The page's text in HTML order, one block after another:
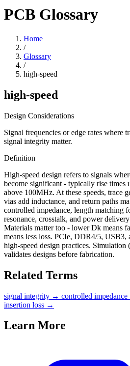
PCB Glossary
Home
/
Glossary
/
high-speed
high-speed
Design Considerations
Signal frequencies or edge rates where
signal integrity matter.
Definition
High-speed design refers to signals
become significant - typically rise times
above 100MHz. At these speeds, trace
vias add inductance, and return paths
controlled impedance, length matching
resonance, crosstalk, and power
Materials matter too - lower Dk means
means less loss. PCIe, DDR4/5, USB3,
high-speed design practices. Simulation
validates designs before fabrication.
Related Terms
signal integrity → controlled impedance
insertion loss →
Learn More